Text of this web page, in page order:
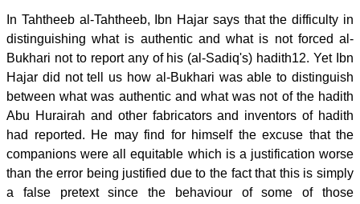
In Tahtheeb al-Tahtheeb, Ibn Hajar says that the difficulty in
distinguishing what is authentic and what is not forced al-
Bukhari not to report any of his (al-Sadiq's) hadith12. Yet Ibn
Hajar did not tell us how al-Bukhari was able to distinguish
between what was authentic and what was not of the hadith
Abu Hurairah and other fabricators and inventors of hadith
had reported. He may find for himself the excuse that the
companions were all equitable which is a justification worse
than the error being justified due to the fact that this is simply
a false pretext since the behaviour of some of those